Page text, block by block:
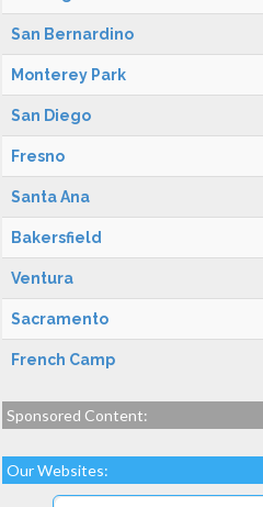
San Bernardino
Monterey Park
San Diego
Fresno
Santa Ana
Bakersfield
Ventura
Sacramento
French Camp
Sponsored Content:
Our Websites: